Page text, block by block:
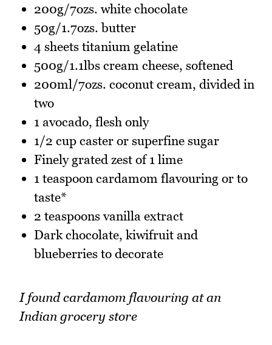
200g/7ozs. white chocolate
50g/1.7ozs. butter
4 sheets titanium gelatine
500g/1.1lbs cream cheese, softened
200ml/7ozs. coconut cream, divided in
two
1 avocado, flesh only
1/2 cup caster or superfine sugar
Finely grated zest of 1 lime
1 teaspoon cardamom flavouring or to
taste*
2 teaspoons vanilla extract
Dark chocolate, kiwifruit and
blueberries to decorate
I found cardamom flavouring at an
Indian grocery store